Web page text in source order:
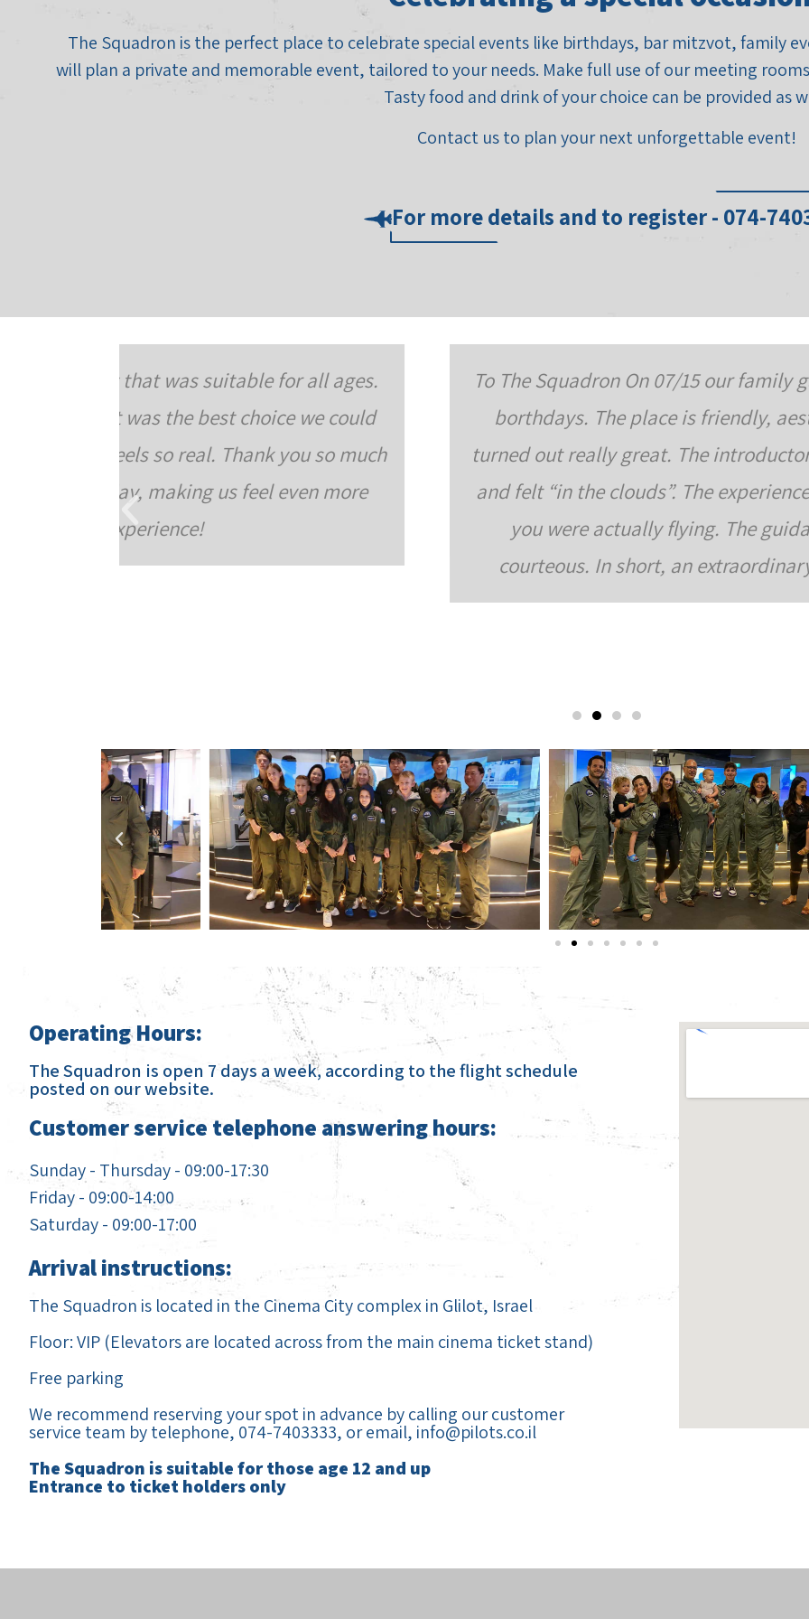
The Squadron is the perfect place to celebrate special events like birthdays, bar mitzvot, family
will plan a private and memorable event, tailored to your needs. Make full use of our meeting
Tasty food and drink of your choice can be provided as
Contact us to plan your next unforgettable event!
For more details and to register - 074-
To The Squadron On 07/15 our family gathered for a team building
borthdays. The place is friendly, aesthetically pleasing, and very
turned out really great. The introductory tutorial was very interesting
and felt “in the clouds”. The experience in the simulators themselves was
you were actually flying. The guidance and instruction during the
courteous. In short, an extraordinary activity and empowering family
Operating Hours:
The Squadron is open 7 days a week, according to the flight schedule
posted on our website.
Customer service telephone answering hours:
Sunday - Thursday - 09:00-17:30
Friday - 09:00-14:00
Saturday - 09:00-17:00
Arrival instructions:
The Squadron is located in the Cinema City complex in Glilot, Israel
Floor: VIP (Elevators are located across from the main cinema ticket stand)
Free parking
We recommend reserving your spot in advance by calling our customer
service team by telephone, 074-7403333, or email, info@pilots.co.il
The Squadron is suitable for those age 12 and up
Entrance to ticket holders only